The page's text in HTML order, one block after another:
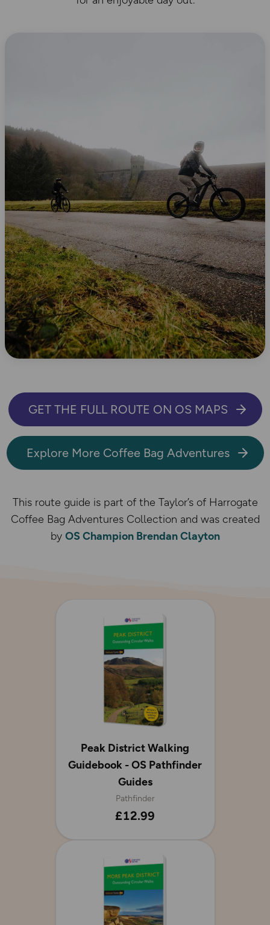
GET THE FULL ROUTE ON OS MAPS
Explore More Coffee Bag Adventures
This route guide is part of the Taylor’s of Harrogate
Coffee Bag Adventures Collection and was created
by OS Champion Brendan Clayton
Peak District Walking
Guidebook - OS Pathfinder
Guides
Pathfinder
£12.99